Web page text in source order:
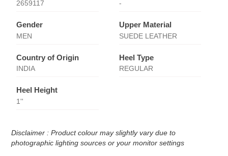
2659117 -
Gender
MEN
Upper Material
SUEDE LEATHER
Country of Origin
INDIA
Heel Type
REGULAR
Heel Height
1''
Disclaimer : Product colour may slightly vary due to
photographic lighting sources or your monitor settings